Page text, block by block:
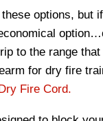
options, but
to the range
for dry fire
Fire Cord.